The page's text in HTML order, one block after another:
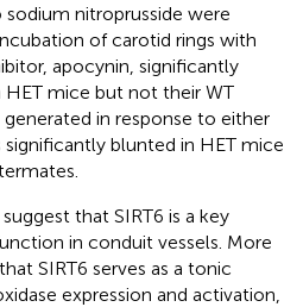
nitroprusside were
of carotid rings with
apocynin, significantly
mice but not their WT
in response to either
blunted in HET mice
that SIRT6 is a key
in conduit vessels. More
SIRT6 serves as a tonic
expression and activation,